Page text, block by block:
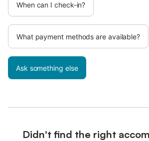
When can I check-in?
What payment methods are available?
Ask something else
Didn't find the right